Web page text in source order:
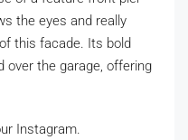
the eyes and really
this facade. Its bold
over the garage, offering
Instagram.